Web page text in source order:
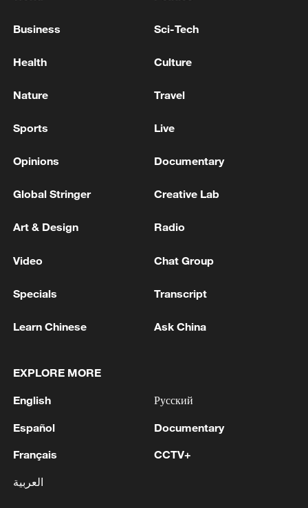
Zaporizhzhia.'
Saudi sources: Outbreak of a fire in Jizan following
MORE FROM CGTN
1
THAI POLICE: CASUALTIES IN SHOOTING AT
2
3 My cool summer pick in China: Guizhou
4 Want to escape the heat? Go high up in China
Business Sci-Tech
Health Culture
Nature Travel
Sports Live
Opinions Documentary
Global Stringer Creative Lab
Art & Design Radio
Video Chat Group
Specials Transcript
Learn Chinese Ask China
EXPLORE MORE
English
Español
Français
العربية
Русский
Documentary
CCTV+